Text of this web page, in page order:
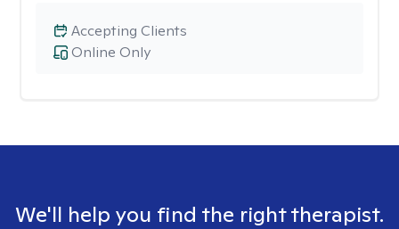
Online Only
Accepting Clients
We'll help you find the right therapist.